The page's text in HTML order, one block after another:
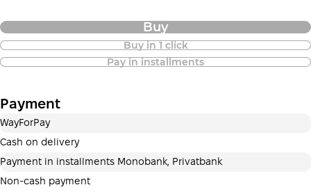
Buy
Buy in 1 click
Pay in installments
Purchase of goods in installments is
also available
Payment can be divided into 2 or 3 payments. No
additional fees for buyers. The number of payments is
Payment
WayForPay
Cash on delivery
Payment in installments Monobank, Privatbank
Non-cash payment